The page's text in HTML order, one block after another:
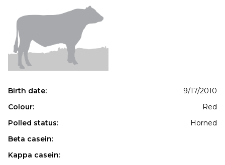
Birth date:
9/17/2010
Colour:
Red
Polled status:
Horned
Beta casein:
Kappa casein: